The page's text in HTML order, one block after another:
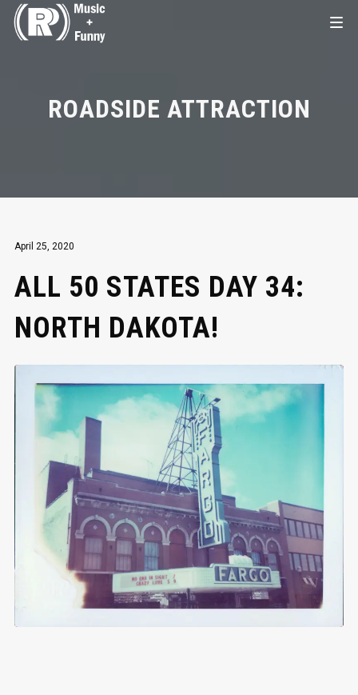
ROADSIDE ATTRACTION
April 25, 2020
ALL 50 STATES DAY 34:
NORTH DAKOTA!